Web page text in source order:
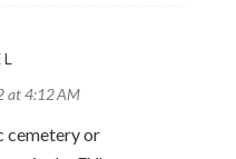
at 4:12 AM
cemetery or